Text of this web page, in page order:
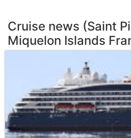
Cruise news (Saint
Miquelon Islands